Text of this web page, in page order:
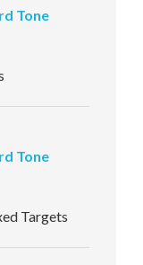
Tone
Tone
Targets